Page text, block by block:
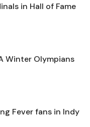
in Hall of Fame
Winter Olympians
Fever fans in Indy